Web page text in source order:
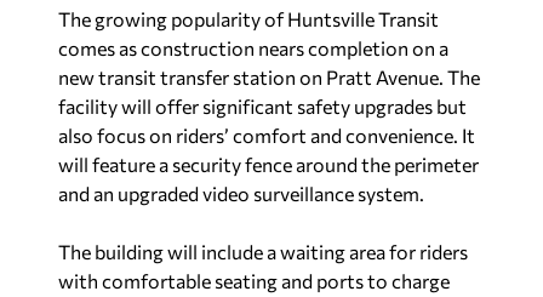
The growing popularity of Huntsville Transit
comes as construction nears completion on a
new transit transfer station on Pratt Avenue. The
facility will offer significant safety upgrades but
also focus on riders’ comfort and convenience. It
will feature a security fence around the perimeter
and an upgraded video surveillance system.
The building will include a waiting area for riders
with comfortable seating and ports to charge